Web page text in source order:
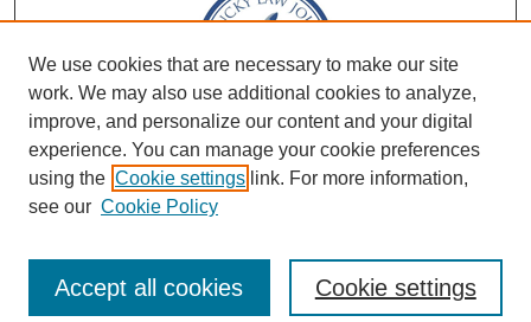
We use cookies that are necessary to make our site
work. We may also use additional cookies to analyze,
improve, and personalize our content and your digital
experience. You can manage your cookie preferences
using the Cookie settings link. For more information,
see our Cookie Policy
Cookie settings
Accept all cookies